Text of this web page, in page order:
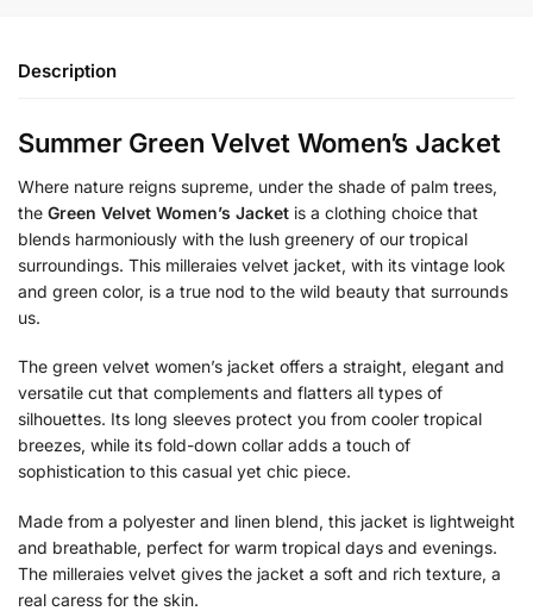
Description
Summer Green Velvet Women’s Jacket
Where nature reigns supreme, under the shade of palm trees,
the Green Velvet Women’s Jacket is a clothing choice that
blends harmoniously with the lush greenery of our tropical
surroundings. This milleraies velvet jacket, with its vintage look
and green color, is a true nod to the wild beauty that surrounds
us.
The green velvet women’s jacket offers a straight, elegant and
versatile cut that complements and flatters all types of
silhouettes. Its long sleeves protect you from cooler tropical
breezes, while its fold-down collar adds a touch of
sophistication to this casual yet chic piece.
Made from a polyester and linen blend, this jacket is lightweight
and breathable, perfect for warm tropical days and evenings.
The milleraies velvet gives the jacket a soft and rich texture, a
real caress for the skin.